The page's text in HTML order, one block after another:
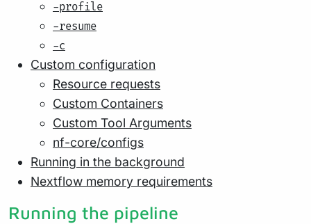
-profile
-resume
-c
Custom configuration
Resource requests
Custom Containers
Custom Tool Arguments
nf-core/configs
Running in the background
Nextflow memory requirements
Running the pipeline